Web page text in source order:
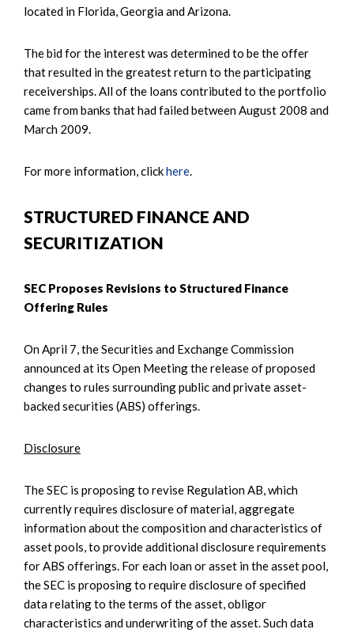
located in Florida, Georgia and Arizona.
The bid for the interest was determined to be the offer
that resulted in the greatest return to the participating
receiverships. All of the loans contributed to the portfolio
came from banks that had failed between August 2008 and
March 2009.
For more information, clickhere.
STRUCTURED FINANCE AND
SECURITIZATION
SEC Proposes Revisions to Structured Finance
Offering Rules
On April 7, the Securities and Exchange Commission
announced at its Open Meeting the release of proposed
changes to rules surrounding public and private asset-
backed securities (ABS) offerings.
Disclosure
The SEC is proposing to revise Regulation AB, which
currently requires disclosure of material, aggregate
information about the composition and characteristics of
asset pools, to provide additional disclosure requirements
for ABS offerings. For each loan or asset in the asset pool,
the SEC is proposing to require disclosure of specified
data relating to the terms of the asset, obligor
characteristics and underwriting of the asset. Such data